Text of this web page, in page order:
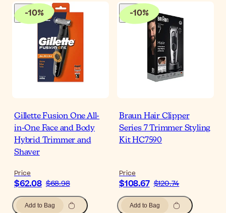
-10%
Gillette Fusion One All-
in-One Face and Body
Hybrid Trimmer and
Shaver
Price
$62.08 $68.98
Add to Bag
-10%
Braun Hair Clipper
Series 7 Trimmer Styling
Kit HC7590
Price
$108.67 $120.74
Add to Bag